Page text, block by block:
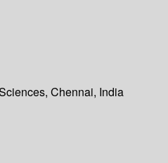
Chennai, India